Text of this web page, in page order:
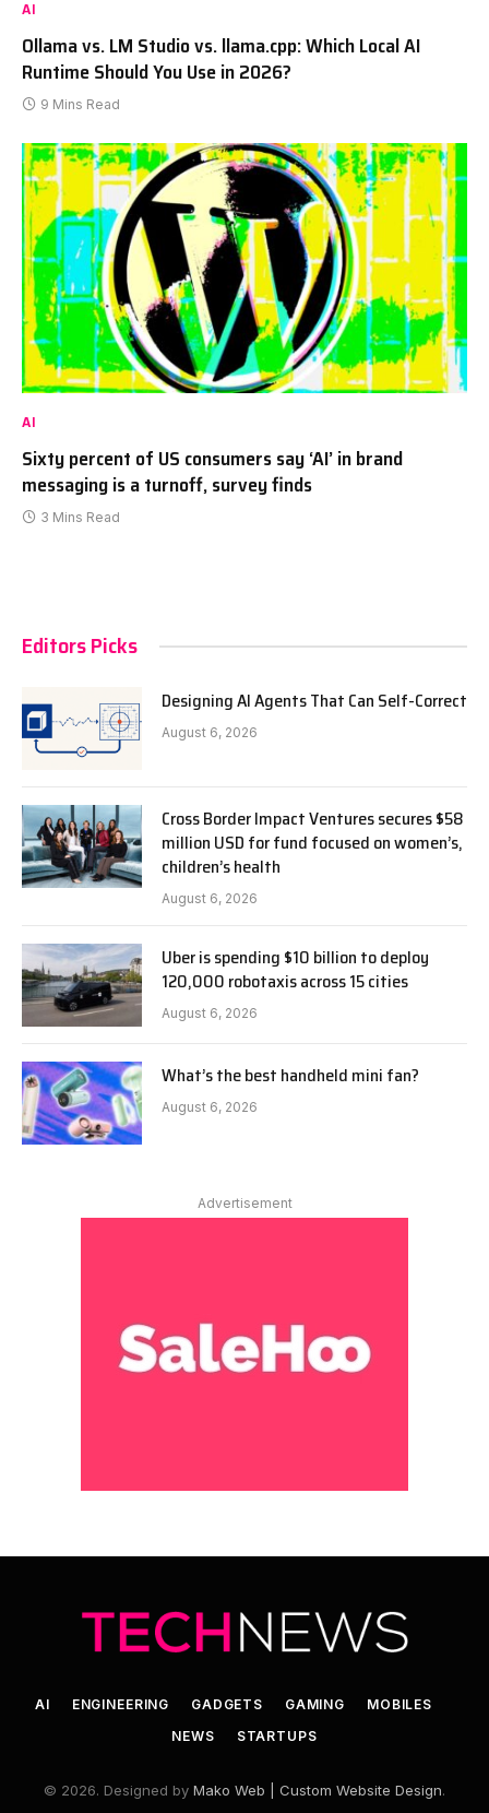
AI
Ollama vs. LM Studio vs. llama.cpp: Which Local AI
Runtime Should You Use in 2026?
9 Mins Read
AI
Sixty percent of US consumers say ‘AI’ in brand
messaging is a turnoff, survey finds
3 Mins Read
Editors Picks
Designing AI Agents That Can Self-Correct
August 6, 2026
Cross Border Impact Ventures secures $58
million USD for fund focused on women’s,
children’s health
August 6, 2026
Uber is spending $10 billion to deploy
120,000 robotaxis across 15 cities
August 6, 2026
What’s the best handheld mini fan?
August 6, 2026
Advertisement
AI ENGINEERING GADGETS GAMING
MOBILES
NEWS
STARTUPS
© 2026. Designed by Mako Web | Custom Website Design.